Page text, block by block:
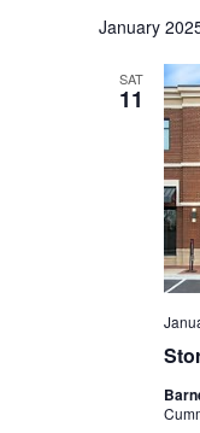
date.
January
SAT
11